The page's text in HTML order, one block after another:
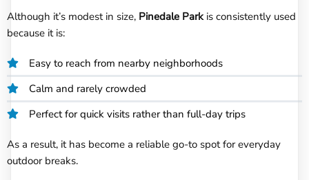
Although it’s modest in size, Pinedale Parkis consistently used
because it is:
Easy to reach from nearby neighborhoods
Calm and rarely crowded
Perfect for quick visits rather than full-day trips
As a result, it has become a reliable go-to spot for everyday
outdoor breaks.